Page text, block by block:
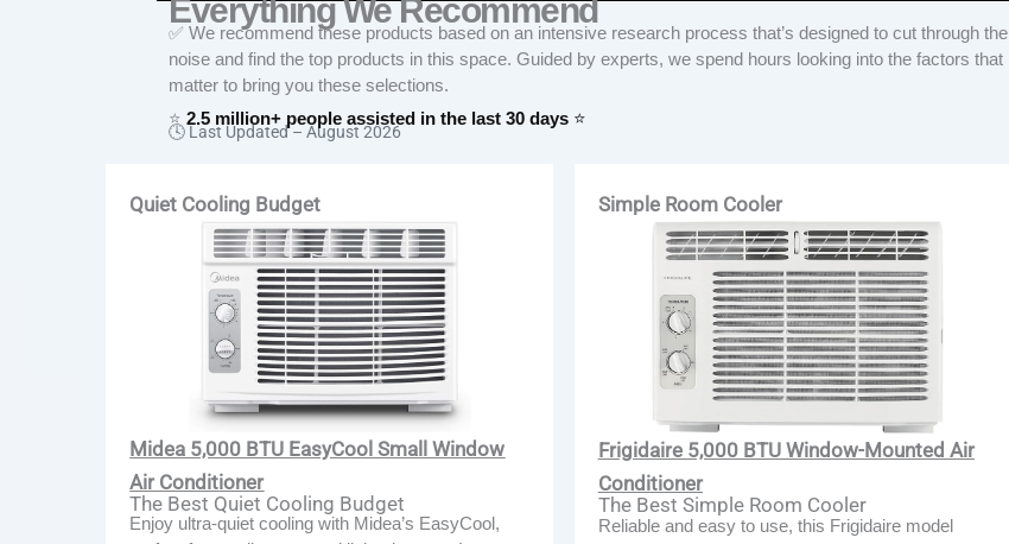
Everything We Recommend
✅ We recommend these products based on an intensive research process that’s designed to cut through the
noise and find the top products in this space. Guided by experts, we spend hours looking into the factors that
matter to bring you these selections.
⭐ 2.5 million+ people assisted in the last 30 days ⭐
🕓 Last Updated – August 2026
Quiet Cooling Budget
Midea 5,000 BTU EasyCool Small Window
Air Conditioner
The Best Quiet Cooling Budget
Enjoy ultra-quiet cooling with Midea’s EasyCool,
Simple Room Cooler
Frigidaire 5,000 BTU Window-Mounted Air
Conditioner
The Best Simple Room Cooler
Reliable and easy to use, this Frigidaire model